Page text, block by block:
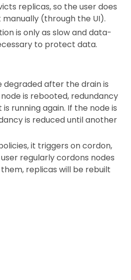
replicas, so the user does
(through the UI).
is only as slow and data-
to protect data.
degraded after the drain is
is rebooted, redundancy
running again. If the node is
is reduced until another
it triggers on cordon,
regularly cordons nodes
replicas will be rebuilt